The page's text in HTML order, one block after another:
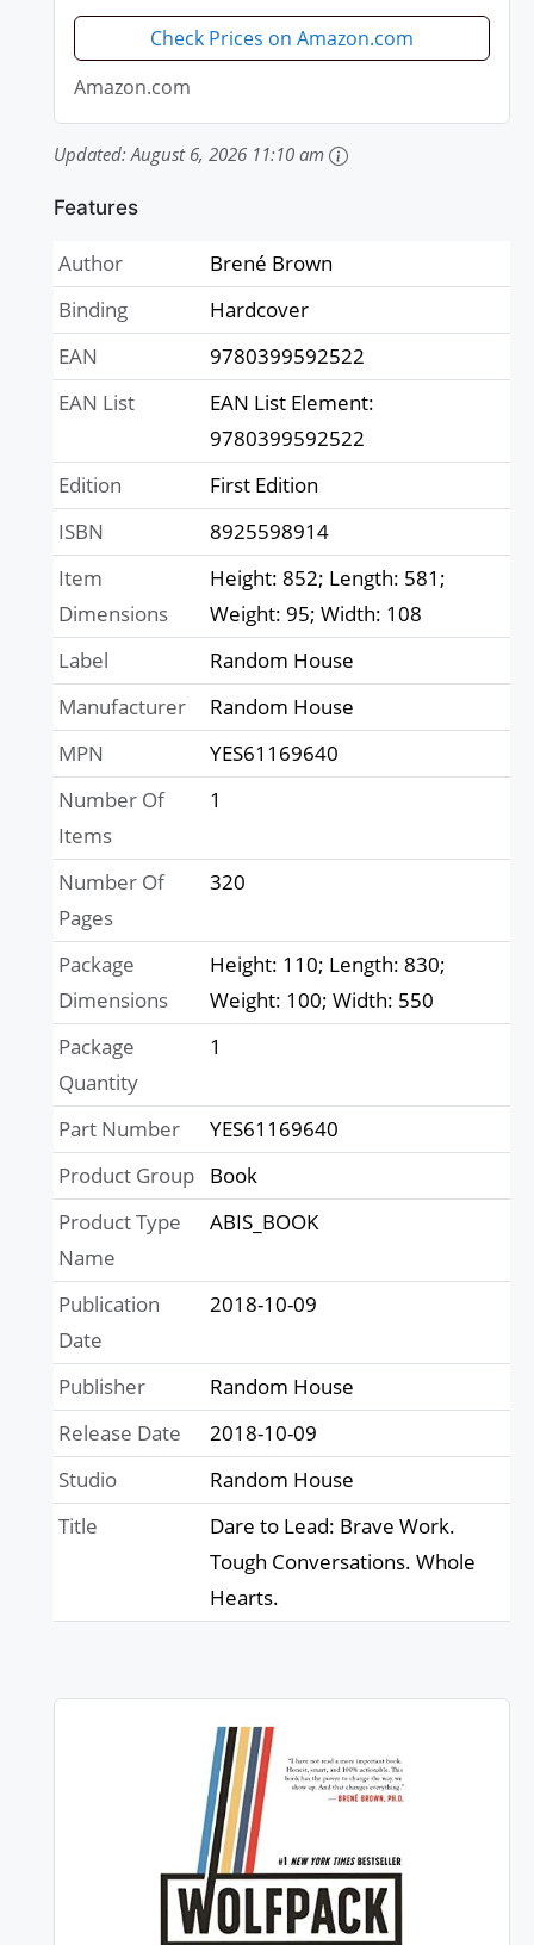
Check Prices on Amazon.com
Amazon.com
Updated:August 6, 2026 11:10 am
Features
Author
Brené Brown
Binding
Hardcover
EAN
9780399592522
EAN List
EAN List Element:
9780399592522
Edition
First Edition
ISBN
8925598914
Item
Dimensions
Height: 852; Length: 581;
Weight: 95; Width: 108
Label
Random House
Manufacturer
Random House
MPN
YES61169640
Number Of
Items
1
Number Of
Pages
320
Package
Dimensions
Height: 110; Length: 830;
Weight: 100; Width: 550
Package
Quantity
1
Part Number
YES61169640
Product Group
Book
Product Type
Name
ABIS_BOOK
Publication
Date
2018-10-09
Publisher
Random House
Release Date
2018-10-09
Studio
Random House
Title
Dare to Lead: Brave Work.
Tough Conversations. Whole
Hearts.